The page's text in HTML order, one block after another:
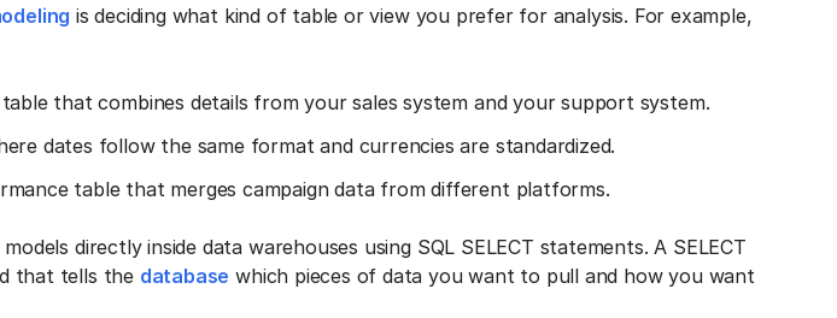
is deciding what kind of table or view you prefer for analysis. For example,
that combines details from your sales system and your support system.
dates follow the same format and currencies are standardized.
table that merges campaign data from different platforms.
directly inside data warehouses using SQL SELECT statements. A SELECT
that tells the database which pieces of data you want to pull and how you want